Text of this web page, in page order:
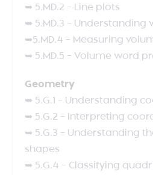
➥ 5.MD.2 – Line plots
➥ 5.MD.3 – Understanding
➥5.MD.4 – Measuring
➥ 5.MD.5 – Volume word
Geometry
➥ 5.G.1 – Understanding
➥ 5.G.2 – Interpreting
➥ 5.G.3 – Understanding
shapes
➥ 5.G.4 – Classifying